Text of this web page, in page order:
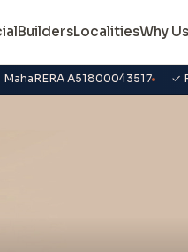
BuildersLocalitiesWhy Us
A51800043517 ✓